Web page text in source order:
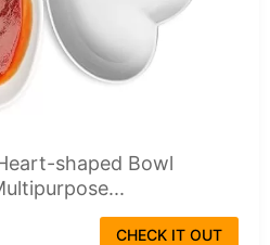
shaped Bowl
CHECK IT OUT